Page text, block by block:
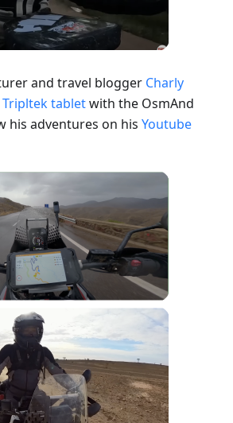
and travel blogger Charly
Tripltek tabletwith the OsmAnd
his adventures on his Youtube